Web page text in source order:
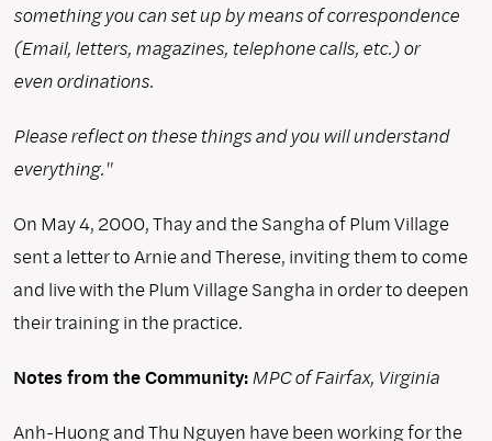
something you can set up by means of correspondence
(Email, letters, magazines, telephone calls, etc.) or
even ordinations.
Please reflect on these things and you will understand
everything."
On May 4, 2000, Thay and the Sangha of Plum Village
sent a letter to Arnie and Therese, inviting them to come
and live with the Plum Village Sangha in order to deepen
their training in the practice.
Notes from the Community:MPC of Fairfax, Virginia
Anh-Huong and Thu Nguyen have been working for the